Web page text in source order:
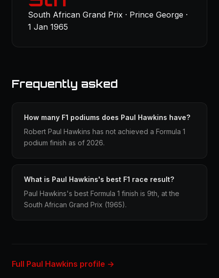
South African Grand Prix · Prince George ·
1 Jan 1965
Frequently asked
How many F1 podiums does Paul Hawkins have?
Robert Paul Hawkins has not achieved a Formula 1
podium finish as of 2026.
What is Paul Hawkins's best F1 race result?
Paul Hawkins's best Formula 1 finish is 9th, at the
South African Grand Prix (1965).
Full Paul Hawkins profile →